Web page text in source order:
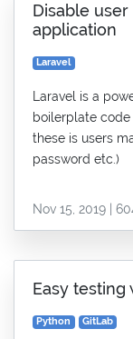
Disable
application
Laravel
Laravel is a
boilerplate
these is users
password etc.)
Nov 15, 2019 |
Easy testing
Python GitLab